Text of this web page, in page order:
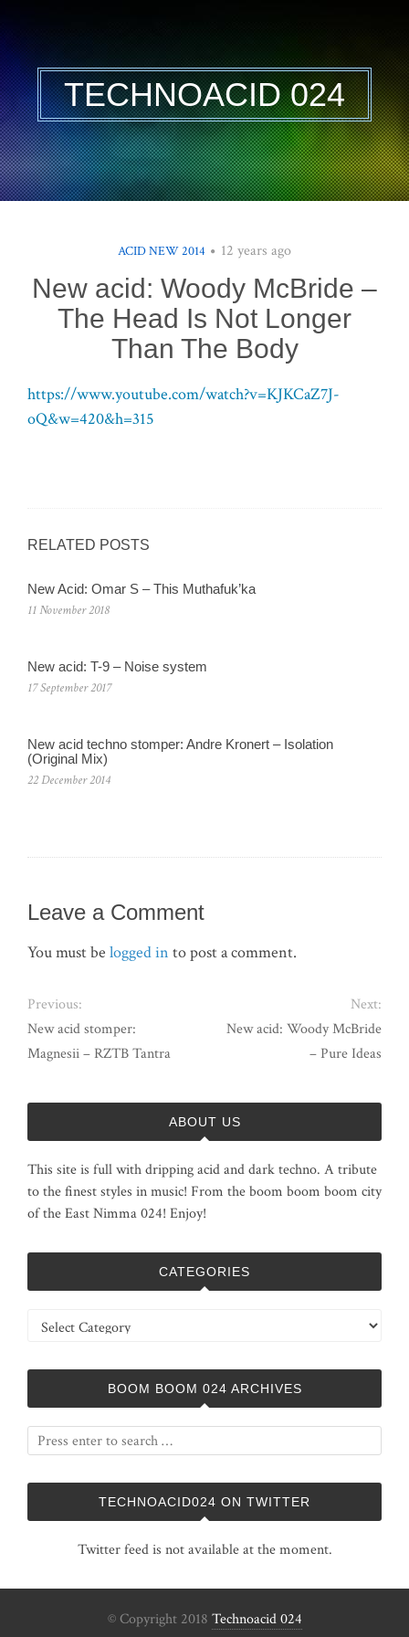
TECHNOACID 024
ACID NEW 2014 12 years ago
New acid: Woody McBride –
The Head Is Not Longer
Than The Body
https://www.youtube.com/watch?v=KJKCaZ7J-
oQ&w=420&h=315
RELATED POSTS
New Acid: Omar S – This Muthafuk’ka
11 November 2018
New acid: T-9 – Noise system
17 September 2017
New acid techno stomper: Andre Kronert – Isolation
(Original Mix)
22 December 2014
Leave a Comment
You must be logged in to post a comment.
Previous:
New acid stomper:
Magnesii – RZTB Tantra
Next:
New acid: Woody McBride
– Pure Ideas
ABOUT US
This site is full with dripping acid and dark techno. A tribute
to the finest styles in music! From the boom boom boom city
of the East Nimma 024! Enjoy!
CATEGORIES
Categories
BOOM BOOM 024 ARCHIVES
TECHNOACID024 ON TWITTER
Twitter feed is not available at the moment.
© Copyright 2018 Technoacid 024